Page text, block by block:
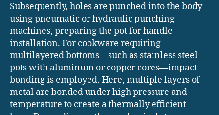
Subsequently, holes are punched into the body
using pneumatic or hydraulic punching
machines, preparing the pot for handle
installation. For cookware requiring
multilayered bottoms—such as stainless steel
pots with aluminum or copper cores—impact
bonding is employed. Here, multiple layers of
metal are bonded under high pressure and
temperature to create a thermally efficient